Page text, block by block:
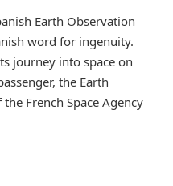
Earth Observation
word for ingenuity.
journey into space on
the Earth
French Space Agency